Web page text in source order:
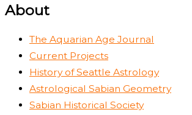
About
The Aquarian Age Journal
Current Projects
History of Seattle Astrology
Astrological Sabian Geometry
Sabian Historical Society